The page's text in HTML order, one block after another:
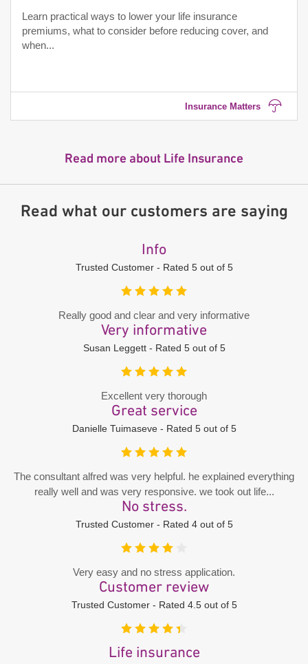
Learn practical ways to lower your life insurance
premiums, what to consider before reducing cover, and
when...
Insurance Matters
Read more about Life Insurance
Read what our customers are saying
Info
Trusted Customer - Rated 5 out of 5
Really good and clear and very informative
Very informative
Susan Leggett - Rated 5 out of 5
Excellent very thorough
Great service
Danielle Tuimaseve - Rated 5 out of 5
The consultant alfred was very helpful. he explained everything
really well and was very responsive. we took out life...
No stress.
Trusted Customer - Rated 4 out of 5
Very easy and no stress application.
Customer review
Trusted Customer - Rated 4.5 out of 5
Life insurance